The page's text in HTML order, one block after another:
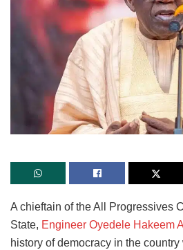
A chieftain of the All Progressives
State, Engineer Oyedele Hakeem
history of democracy in the